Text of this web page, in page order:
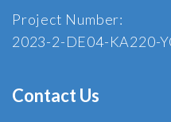
Project Number:
2023-2-DE04-KA220-
Contact Us